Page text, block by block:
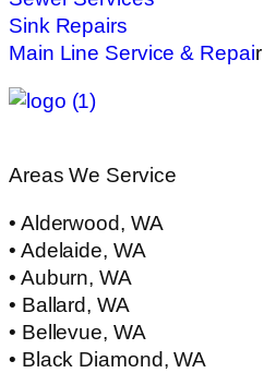
Sink Repairs
Main Line Service & Repair
Areas We Service
• Alderwood, WA
• Adelaide, WA
• Auburn, WA
• Ballard, WA
• Bellevue, WA
• Black Diamond, WA